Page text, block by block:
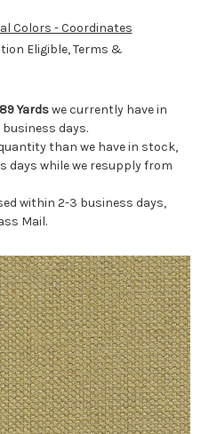
Colors - Coordinates
Eligible, Terms &
Yardswe currently have in
days.
than we have in stock,
days while we resupply from
within 2-3 business days,
Mail.